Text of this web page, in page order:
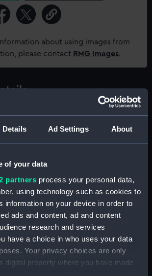
Details Ad Settings About
of your data
partners process your personal data,
using technology such as cookies to
information on your device in order to
ads and content, ad and content
research and services
have a choice in who uses your data
Your privacy choices are only
digital property where you have made
can change or withdraw your consent
about using images from
please contact RMG Images.
PAG8321
Fine art
Engraving & etching
Not on display
Newton;White, J